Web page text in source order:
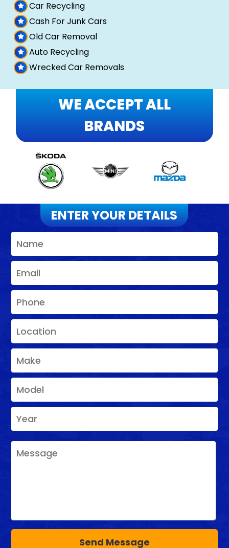
Car Recycling
Cash For Junk Cars
Old Car Removal
Auto Recycling
Wrecked Car Removals
WE ACCEPT ALL
BRANDS
ENTER YOUR DETAILS